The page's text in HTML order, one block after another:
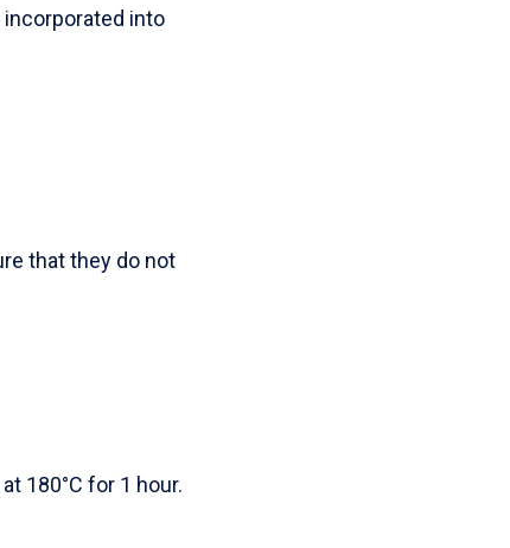
into
that they do not
180°C for 1 hour.